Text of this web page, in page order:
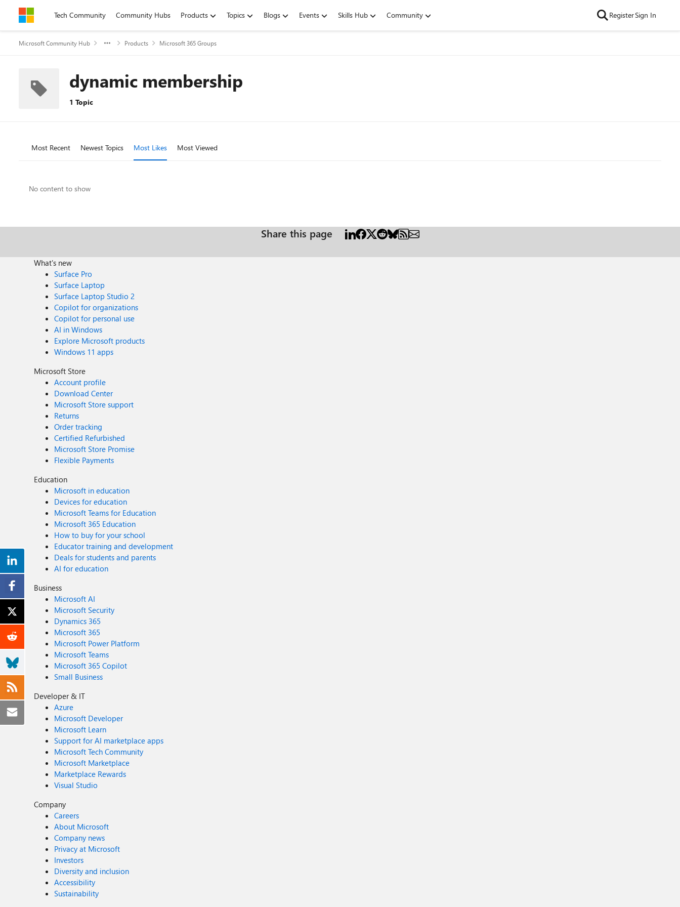
Skip to contentTech Community Community Hubs Products Topics Blogs Events Skills Hub Community RegisterSign In
Microsoft Community Hub Products Microsoft 365 Groups
dynamic membership
1 Topic
Most Recent Newest Topics Most Likes Most Viewed
No content to show
Share this page
What's new
Surface Pro
Surface Laptop
Surface Laptop Studio 2
Copilot for organizations
Copilot for personal use
AI in Windows
Explore Microsoft products
Windows 11 apps
Microsoft Store
Account profile
Download Center
Microsoft Store support
Returns
Order tracking
Certified Refurbished
Microsoft Store Promise
Flexible Payments
Education
Microsoft in education
Devices for education
Microsoft Teams for Education
Microsoft 365 Education
How to buy for your school
Educator training and development
Deals for students and parents
AI for education
Business
Microsoft AI
Microsoft Security
Dynamics 365
Microsoft 365
Microsoft Power Platform
Microsoft Teams
Microsoft 365 Copilot
Small Business
Developer & IT
Azure
Microsoft Developer
Microsoft Learn
Support for AI marketplace apps
Microsoft Tech Community
Microsoft Marketplace
Marketplace Rewards
Visual Studio
Company
Careers
About Microsoft
Company news
Privacy at Microsoft
Investors
Diversity and inclusion
Accessibility
Sustainability